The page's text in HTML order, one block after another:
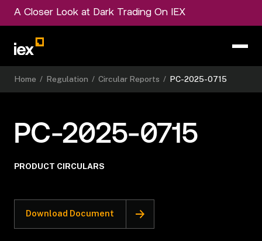
A Closer Look at Dark Trading On IEX
Home / Regulation / Circular Reports / PC-2025-0715
PC-2025-0715
PRODUCT CIRCULARS
Download Document